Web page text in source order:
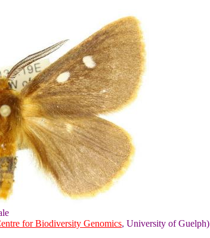
for Biodiversity Genomics, University of Guelph)